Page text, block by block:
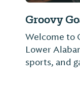
Groovy
Welcome to
Lower
sports, and